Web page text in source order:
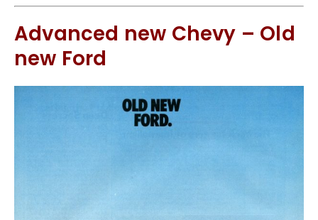
Advanced new Chevy – Old
new Ford